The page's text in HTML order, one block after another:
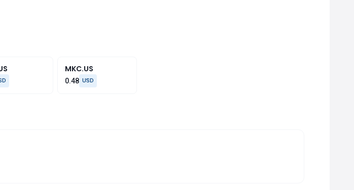
MKC.US
0.48 USD